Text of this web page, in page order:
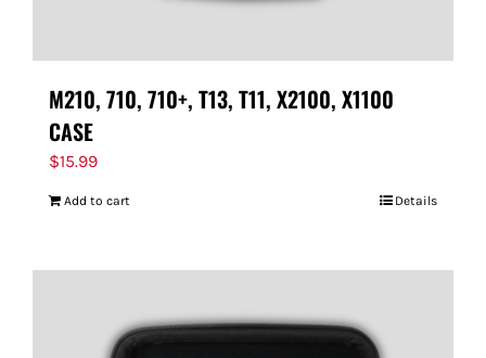
M210, 710, 710+, T13, T11, X2100, X1100
CASE
$15.99
Add to cart Details